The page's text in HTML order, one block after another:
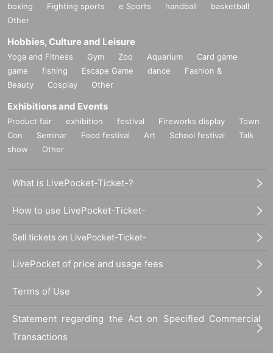
boxing
Fighting sports e Sports handball
basketball
Other
Hobbies, Culture and Leisure
Yoga and Fitness Gym Zoo Aquarium
Card game
game
fishing Escape Game dance
Fashion &
Beauty
Cosplay Other
Exhibitions and Events
Product fair exhibition festival Fireworks display
Town
Con
Seminar Food festival Art School festival
Talk
show
Other
What is LivePocket-Ticket-?
How to use LivePocket-Ticket-
Sell tickets on LivePocket-Ticket-
LivePocket of price and usage fees
Terms of Use
Statement regarding the Act on Specified Commercial
Transactions